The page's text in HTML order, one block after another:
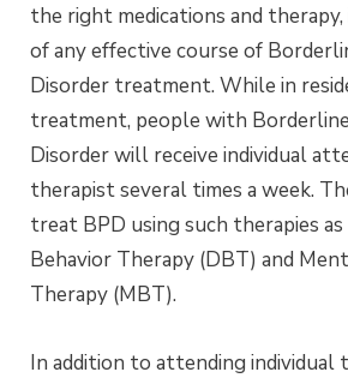
the right medications and
of any effective course of
Disorder treatment. While in
treatment, people with
Disorder will receive individual
therapist several times a week.
treat BPD using such therapies
Behavior Therapy (DBT) and
Therapy (MBT).
In addition to attending individual